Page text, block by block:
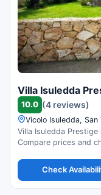
Villa Isuledda
10.0 (4 reviews)
Vicolo Isuledda,
Villa Isuledda Prestige
Compare prices and
Check